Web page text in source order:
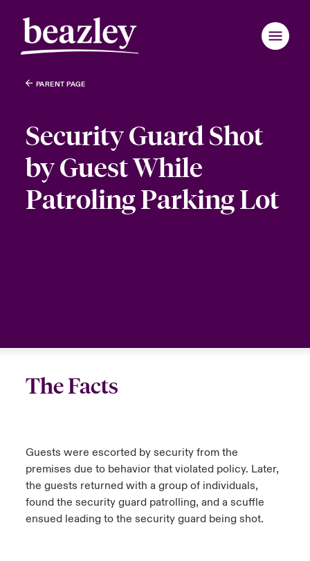
PARENT PAGE
Security Guard Shot
by Guest While
Patroling Parking Lot
The Facts
Guests were escorted by security from the
premises due to behavior that violated policy. Later,
the guests returned with a group of individuals,
found the security guard patrolling, and a scuffle
ensued leading to the security guard being shot.